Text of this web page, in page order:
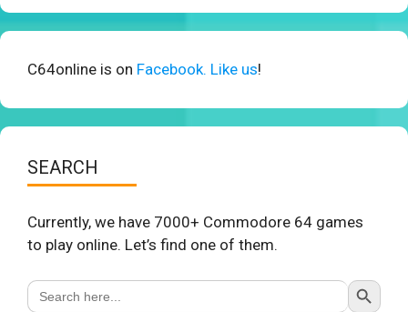
C64online is on Facebook. Like us!
SEARCH
Currently, we have 7000+ Commodore 64 games
to play online. Let’s find one of them.
Search
for:
Search Button